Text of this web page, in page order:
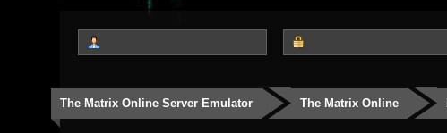
The Matrix Online Server Emulator The Matrix Online